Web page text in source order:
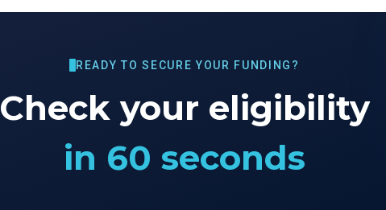
READY TO SECURE YOUR FUNDING?
Check your eligibility
in 60 seconds